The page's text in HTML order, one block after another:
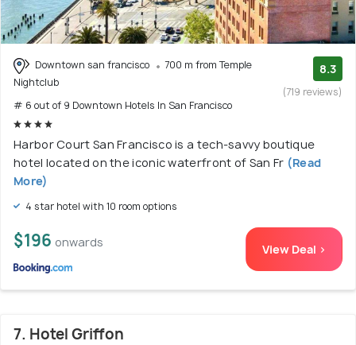
Downtown san francisco
700 m from Temple
Nightclub
# 6 out of 9 Downtown Hotels In San Francisco
8.3
(719 reviews)
Harbor Court San Francisco is a tech-savvy boutique
hotel located on the iconic waterfront of San Fr (Read
More)
4 star hotel with 10 room options
$196 onwards View Deal >
7. Hotel Griffon